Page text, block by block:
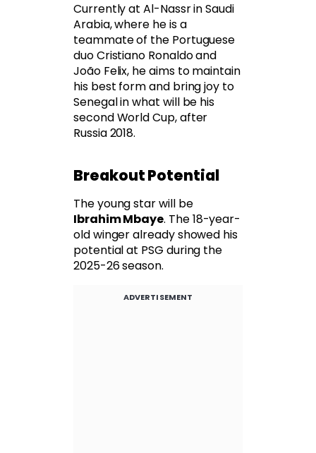
Currently at Al-Nassr in Saudi
Arabia, where he is a
teammate of the Portuguese
duo Cristiano Ronaldo and
João Felix, he aims to maintain
his best form and bring joy to
Senegal in what will be his
second World Cup, after
Russia 2018.
Breakout Potential
The young star will be
Ibrahim Mbaye. The 18-year-
old winger already showed his
potential at PSG during the
2025-26 season.
ADVERTISEMENT